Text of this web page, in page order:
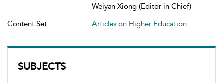
SUBJECTS
Weiyan Xiong (Editor in Chief)
Content Set:
Articles on Higher Education